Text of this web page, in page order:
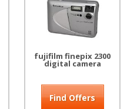
fujifilm finepix 2300
digital camera
Find Offers